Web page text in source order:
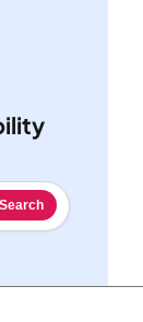
Search